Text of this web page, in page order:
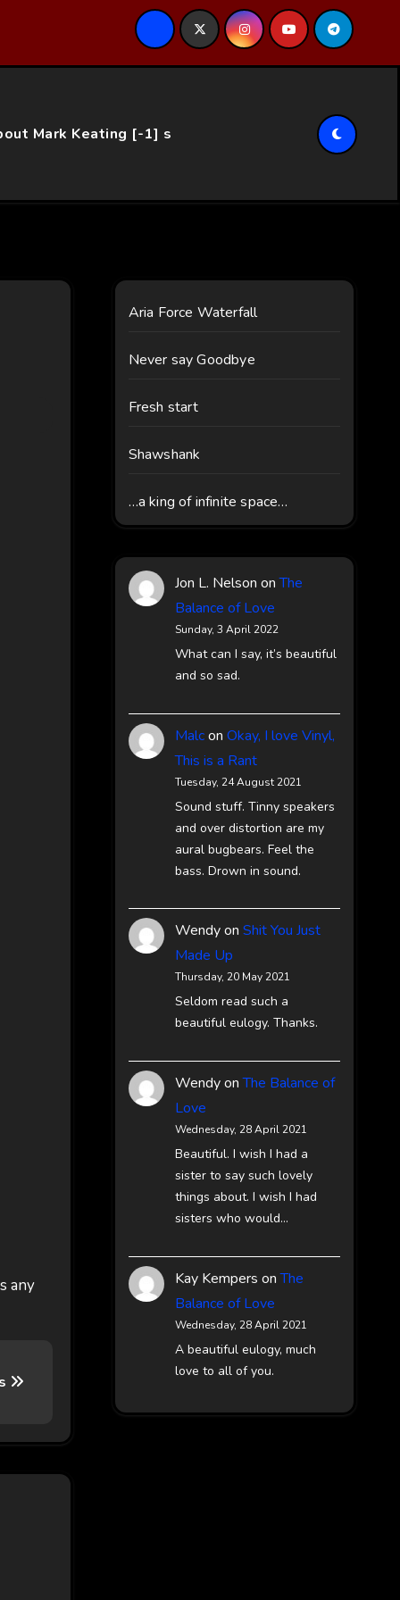
Mark Keating [-1] s
any
Aria Force Waterfall
Never say Goodbye
Fresh start
Shawshank
…a king of infinite space…
Jon L. Nelson onThe
Balance of Love
Sunday, 3 April 2022
What can I say, it’s beautiful
and so sad.
Malcon Okay, I love Vinyl,
This is a Rant
Tuesday, 24 August 2021
Sound stuff. Tinny speakers
and over distortion are my
aural bugbears. Feel the
bass. Drown in sound.
Wendyon Shit You Just
Made Up
Thursday, 20 May 2021
Seldom read such a
beautiful eulogy. Thanks.
WendyonThe Balance of
Love
Wednesday, 28 April 2021
Beautiful. I wish I had a
sister to say such lovely
things about. I wish I had
sisters who would…
Kay Kempers onThe
Balance of Love
Wednesday, 28 April 2021
A beautiful eulogy, much
love to all of you.